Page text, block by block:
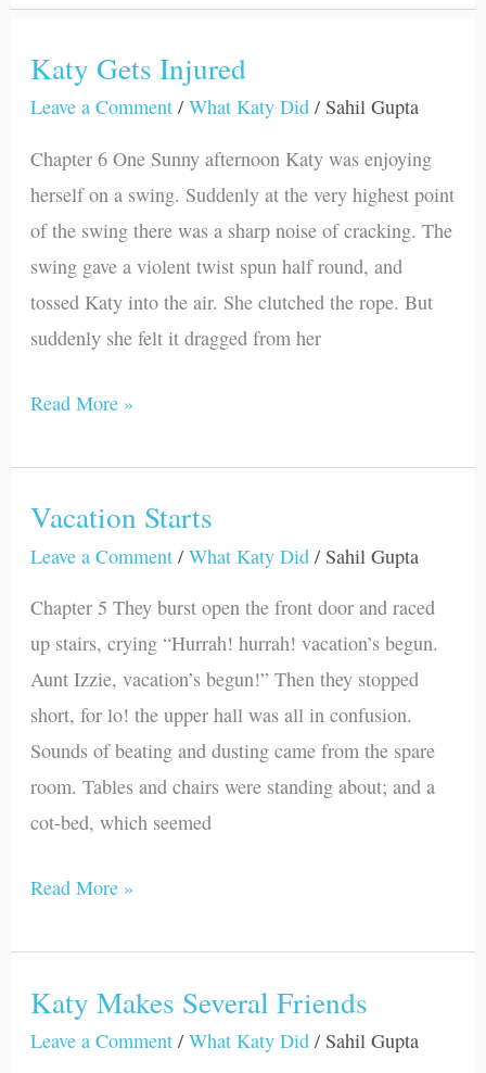
Katy Gets Injured
Leave a Comment /What Katy Did / Sahil Gupta
Chapter 6 One Sunny afternoon Katy was enjoying
herself on a swing. Suddenly at the very highest point
of the swing there was a sharp noise of cracking. The
swing gave a violent twist spun half round, and
tossed Katy into the air. She clutched the rope. But
suddenly she felt it dragged from her
Katy
Gets
Read More »
Vacation Starts
Leave a Comment /What Katy Did / Sahil Gupta
Chapter 5 They burst open the front door and raced
up stairs, crying “Hurrah! hurrah! vacation’s begun.
Aunt Izzie, vacation’s begun!” Then they stopped
short, for lo! the upper hall was all in confusion.
Sounds of beating and dusting came from the spare
room. Tables and chairs were standing about; and a
cot-bed, which seemed
Vacation
Starts
Read More »
Katy Makes Several Friends
Leave a Comment /What Katy Did / Sahil Gupta
Katy
Makes